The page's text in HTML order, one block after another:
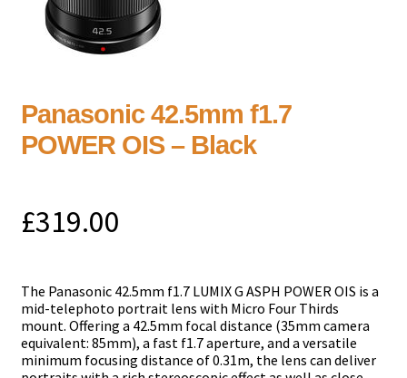
Panasonic 42.5mm f1.7
POWER OIS – Black
£319.00
The Panasonic 42.5mm f1.7 LUMIX G ASPH POWER OIS is a
mid-telephoto portrait lens with Micro Four Thirds
mount. Offering a 42.5mm focal distance (35mm camera
equivalent: 85mm), a fast f1.7 aperture, and a versatile
minimum focusing distance of 0.31m, the lens can deliver